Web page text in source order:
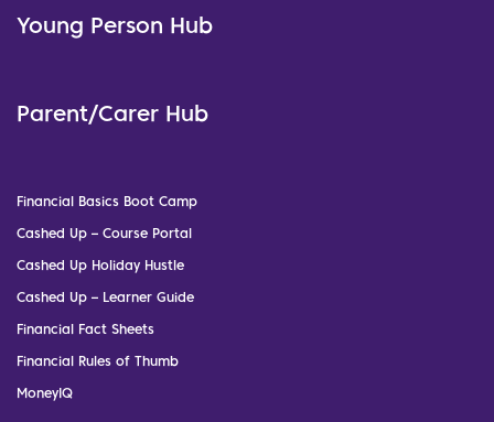
Young Person Hub
Parent/Carer Hub
Financial Basics Boot Camp
Cashed Up – Course Portal
Cashed Up Holiday Hustle
Cashed Up – Learner Guide
Financial Fact Sheets
Financial Rules of Thumb
MoneyIQ